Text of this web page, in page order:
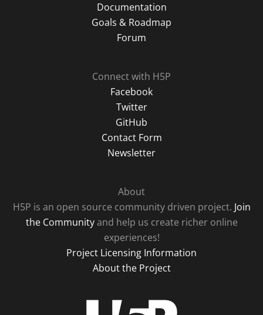
Documentation
Goals & Roadmap
Forum
Connect with H5P
Facebook
Twitter
GitHub
Contact Form
Newsletter
About
H5P is an open source community driven project. Join
the Communityand help us create richer online
experiences!
Project Licensing Information
About the Project